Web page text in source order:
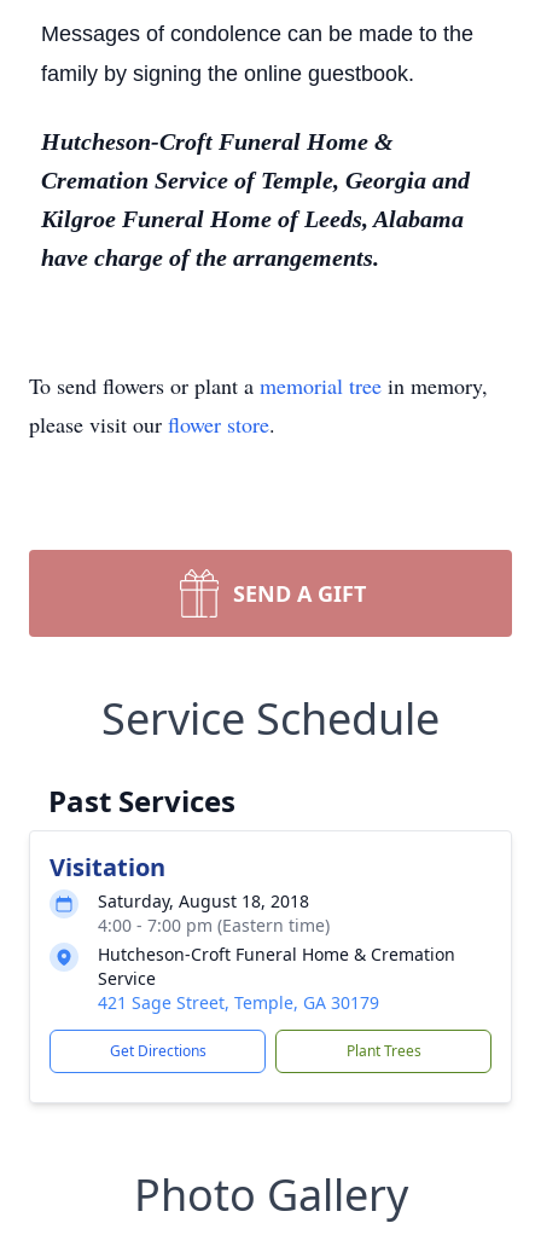
Messages of condolence can be made to the
family by signing the online guestbook.
Hutcheson-Croft Funeral Home &
Cremation Service of Temple, Georgia and
Kilgroe Funeral Home of Leeds, Alabama
have charge of the arrangements.
To send flowers or plant a memorial tree in memory,
please visit our flower store.
SEND A GIFT
Service Schedule
Past Services
Visitation
Saturday, August 18, 2018
4:00 - 7:00 pm (Eastern time)
Hutcheson-Croft Funeral Home & Cremation
Service
421 Sage Street, Temple, GA 30179
Get Directions Plant Trees
Photo Gallery